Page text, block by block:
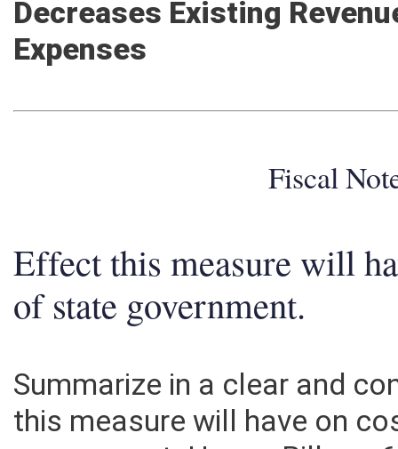
Decreases Existing
Expenses
Fiscal
Effect this measure will
of state government.
Summarize in a clear and
this measure will have on